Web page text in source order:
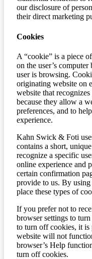
our disclosure of
their direct marketing
Cookies
A “cookie” is a piece
on the user’s
user is browsing.
originating website on
website that
because they allow a
preferences, and to
experience.
Kahn Swick & Foti
contains a short,
recognize a specific
online experience and
certain confirmation
provide to us. By
place these types of
If you prefer not to
browser settings to
to turn off cookies, it is
website will not
browser’s Help
turn off cookies.